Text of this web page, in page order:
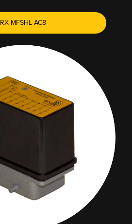
RX MFSHL AC8